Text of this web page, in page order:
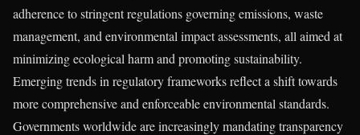
adherence to stringent regulations governing emissions, waste
management, and environmental impact assessments, all aimed at
minimizing ecological harm and promoting sustainability.
Emerging trends in regulatory frameworks reflect a shift towards
more comprehensive and enforceable environmental standards.
Governments worldwide are increasingly mandating transparency